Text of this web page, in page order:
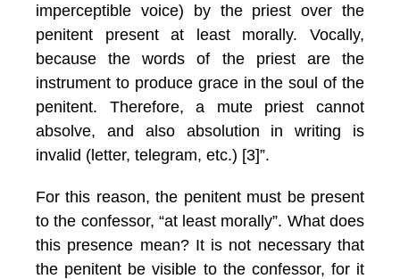
imperceptible voice) by the priest over the
penitent present at least morally. Vocally,
because the words of the priest are the
instrument to produce grace in the soul of the
penitent. Therefore, a mute priest cannot
absolve, and also absolution in writing is
invalid (letter, telegram, etc.) [3]”.
For this reason, the penitent must be present
to the confessor, “at least morally”. What does
this presence mean? It is not necessary that
the penitent be visible to the confessor, for it